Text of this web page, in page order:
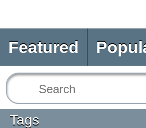
Featured
Tags